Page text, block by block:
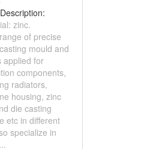
zinc.
of precise
mould and
applied for
components,
radiators,
housing, zinc
die casting
etc in different
specialize in